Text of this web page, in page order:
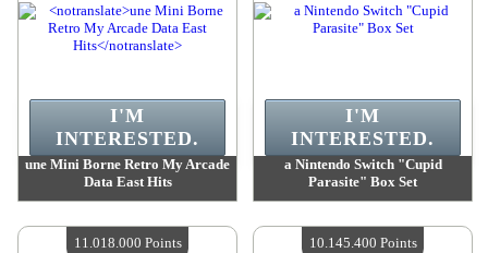
une Mini Borne Retro My Arcade
Data East Hits
Quantity Available :4
I'M
INTERESTED.
a Nintendo Switch "Cupid
Parasite" Box Set
Quantity Available :4
I'M
INTERESTED.
11.018.000 Points 10.145.400 Points